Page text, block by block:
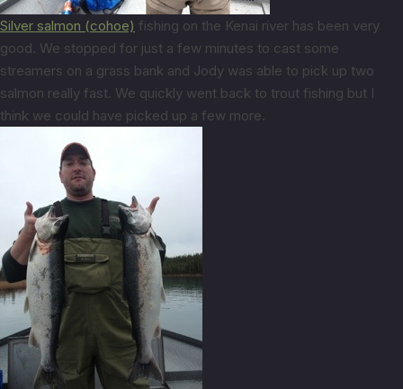
Silver salmon (cohoe) fishing on the Kenai river has been very
good. We stopped for just a few minutes to cast some
streamers on a grass bank and Jody was able to pick up two
salmon really fast. We quickly went back to trout fishing but I
think we could have picked up a few more.